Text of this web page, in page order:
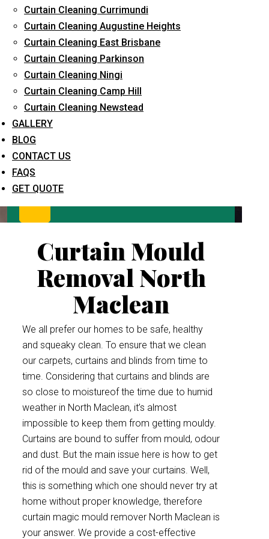
Curtain Cleaning Currimundi
Curtain Cleaning Augustine Heights
Curtain Cleaning East Brisbane
Curtain Cleaning Parkinson
Curtain Cleaning Ningi
Curtain Cleaning Camp Hill
Curtain Cleaning Newstead
GALLERY
BLOG
CONTACT US
FAQS
GET QUOTE
What service are you interested in? *
Curtain Mould
Removal North
Maclean
We all prefer our homes to be safe, healthy
and squeaky clean. To ensure that we clean
our carpets, curtains and blinds from time to
time. Considering that curtains and blinds are
so close to moistureof the time due to humid
weather in North Maclean, it’s almost
impossible to keep them from getting mouldy.
Curtains are bound to suffer from mould, odour
and dust. But the main issue here is how to get
rid of the mould and save your curtains. Well,
this is something which one should never try at
home without proper knowledge, therefore
curtain magic mould remover North Maclean is
your answer. We provide a cost-effective